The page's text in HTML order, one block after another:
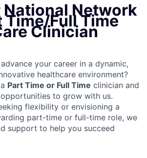
National Network
Time/Full Time
Clinician
your career in a dynamic,
healthcare environment?
Part Time or Full Time clinician and
to grow with us.
flexibility or envisioning a
part-time or full-time role, we
support to help you succeed